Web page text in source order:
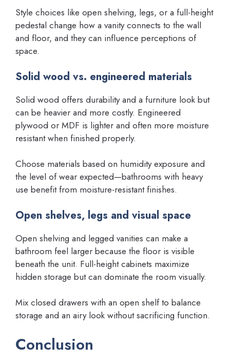
Style choices like open shelving, legs, or a full-height
pedestal change how a vanity connects to the wall
and floor, and they can influence perceptions of
space.
Solid wood vs. engineered materials
Solid wood offers durability and a furniture look but
can be heavier and more costly. Engineered
plywood or MDF is lighter and often more moisture
resistant when finished properly.
Choose materials based on humidity exposure and
the level of wear expected—bathrooms with heavy
use benefit from moisture-resistant finishes.
Open shelves, legs and visual space
Open shelving and legged vanities can make a
bathroom feel larger because the floor is visible
beneath the unit. Full-height cabinets maximize
hidden storage but can dominate the room visually.
Mix closed drawers with an open shelf to balance
storage and an airy look without sacrificing function.
Conclusion